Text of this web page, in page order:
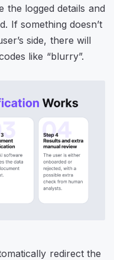
the logged details and
If something doesn’t
side, there will
like “blurry”.
redirect the